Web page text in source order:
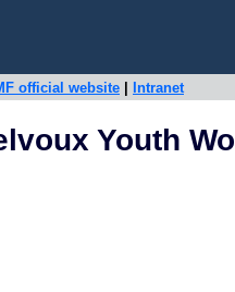
official website Intranet
Youth